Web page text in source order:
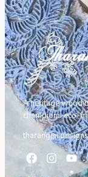
A heritage wood
champions eco-